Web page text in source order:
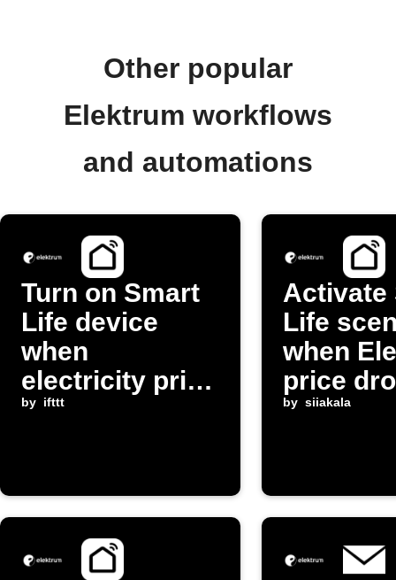
Other popular
Elektrum workflows
and automations
Turn on Smart
Life device
when
electricity price
changes
by ifttt
Activate
Life
when
price
by siiakala